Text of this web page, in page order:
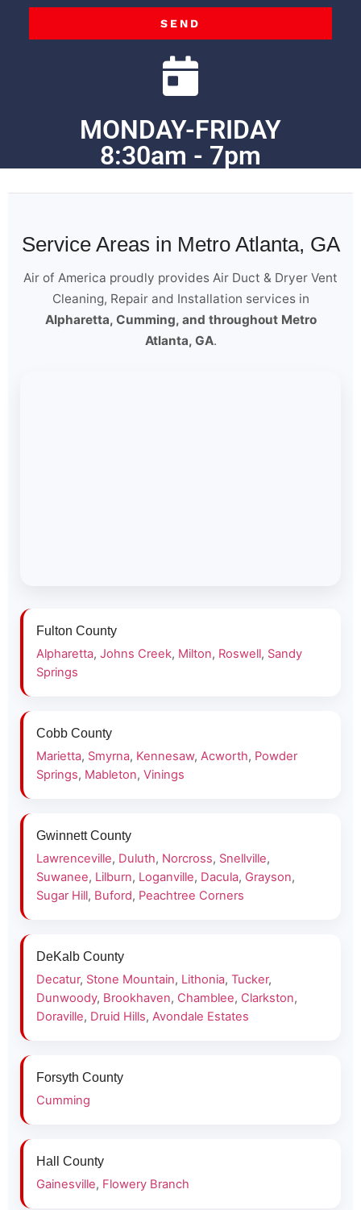
SEND
MONDAY-FRIDAY
8:30am - 7pm
Service Areas in Metro Atlanta, GA
Air of America proudly provides Air Duct & Dryer Vent
Cleaning, Repair and Installation services in
Alpharetta, Cumming, and throughout Metro
Atlanta, GA.
Fulton County
Alpharetta, Johns Creek, Milton, Roswell, Sandy
Springs
Cobb County
Marietta, Smyrna, Kennesaw, Acworth, Powder
Springs, Mableton, Vinings
Gwinnett County
Lawrenceville, Duluth, Norcross, Snellville,
Suwanee, Lilburn, Loganville, Dacula, Grayson,
Sugar Hill, Buford, Peachtree Corners
DeKalb County
Decatur, Stone Mountain, Lithonia, Tucker,
Dunwoody, Brookhaven, Chamblee, Clarkston,
Doraville, Druid Hills, Avondale Estates
Forsyth County
Cumming
Hall County
Gainesville, Flowery Branch